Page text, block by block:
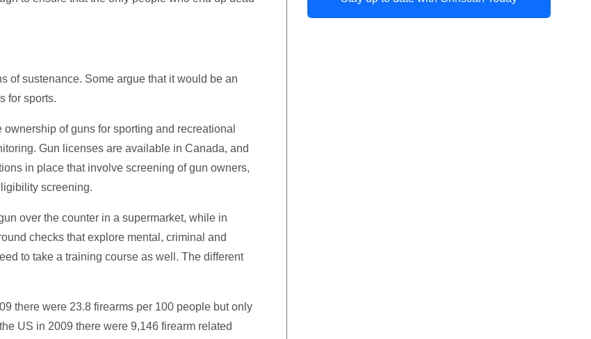
of sustenance. Some argue that it would be an
for sports.
of guns for sporting and recreational
Gun licenses are available in Canada, and
in place that involve screening of gun owners,
screening.
over the counter in a supermarket, while in
checks that explore mental, criminal and
to take a training course as well. The different
there were 23.8 firearms per 100 people but only
US in 2009 there were 9,146 firearm related